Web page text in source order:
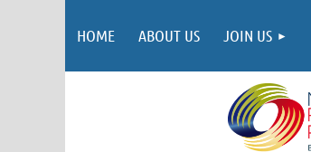
HOME ABOUT US JOIN US